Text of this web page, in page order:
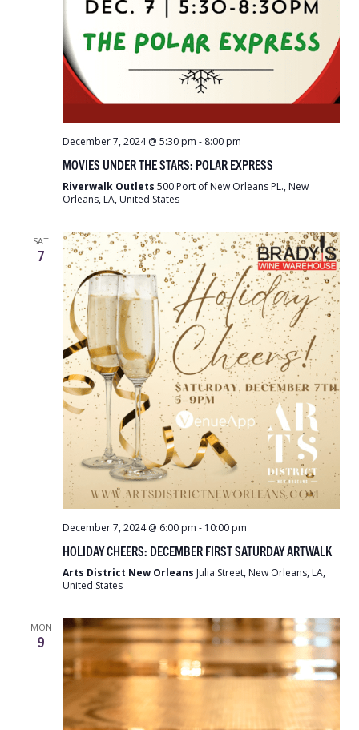
December 7, 2024 @ 5:30 pm - 8:00 pm
MOVIES UNDER THE STARS: POLAR EXPRESS
Riverwalk Outlets 500 Port of New Orleans PL., New
Orleans, LA, United States
SAT
7
December 7, 2024 @ 6:00 pm - 10:00 pm
HOLIDAY CHEERS: DECEMBER FIRST SATURDAY ARTWALK
Arts District New Orleans Julia Street, New Orleans, LA,
United States
MON
9